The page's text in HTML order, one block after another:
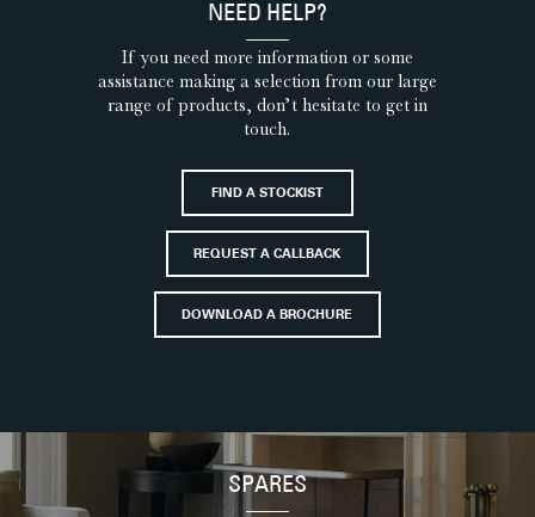
NEED HELP?
If you need more information or some
assistance making a selection from our large
range of products, don’t hesitate to get in
touch.
FIND A STOCKIST
REQUEST A CALLBACK
DOWNLOAD A BROCHURE
SPARES